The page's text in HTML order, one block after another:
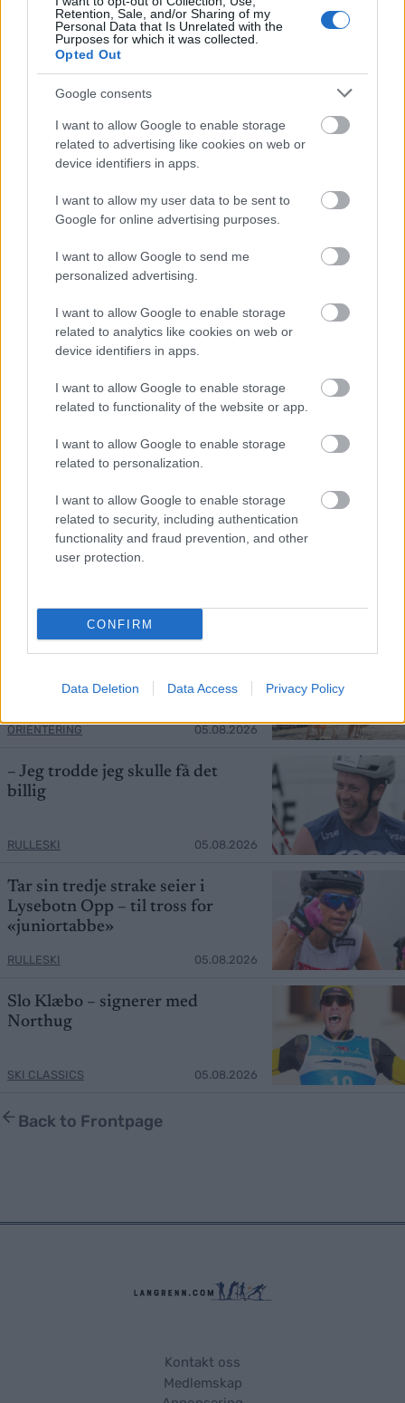
Retention, Sale, and/or Sharing of my
Personal Data that Is Unrelated with the
Purposes for which it was collected.
Opted Out
Google consents
I want to allow Google to enable storage
related to advertising like cookies on web or
device identifiers in apps.
I want to allow my user data to be sent to
Google for online advertising purposes.
I want to allow Google to send me
personalized advertising.
I want to allow Google to enable storage
related to analytics like cookies on web or
device identifiers in apps.
I want to allow Google to enable storage
related to functionality of the website or app.
I want to allow Google to enable storage
related to personalization.
I want to allow Google to enable storage
related to security, including authentication
functionality and fraud prevention, and other
user protection.
CONFIRM
Data Deletion Data Access Privacy Policy
sprint
en...
2.20
26
OL-
femm
ila for
LANGRE
ALLROU
ND
2.20
26
ALLROU
ND
2.20
26
kjære
ALLROU
ND
2.20
LANGRE
ALLROU
FLERE ARTIKLER
Foto: Ingeborg Scheve/ Langrenn.com
Hedegart knuser langrennseliten
igjen – skriver historie i Lysebotn
RULLESKI 05.08.2026
Tre norske herrer ut i kvalet – se
ORIENTERING 05.08.2026
– Jeg trodde jeg skulle få det
billig
RULLESKI 05.08.2026
Tar sin tredje strake seier i
Lysebotn Opp – til tross for
«juniortabbe»
RULLESKI 05.08.2026
Slo Klæbo – signerer med
Northug
SKI CLASSICS 05.08.2026
Back to Frontpage
Kontakt oss
Medlemskap